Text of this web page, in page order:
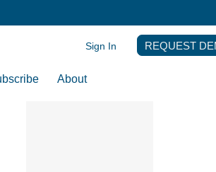
About
Sign In REQUEST